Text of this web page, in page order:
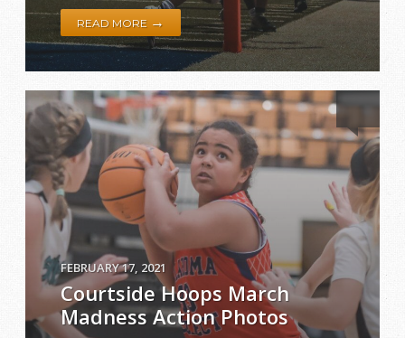
READ MORE →
FEBRUARY 17, 2021
Courtside Hoops March
Madness Action Photos